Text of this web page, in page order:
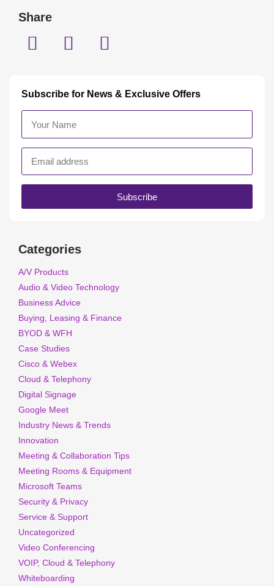
Share
Subscribe for News & Exclusive Offers
Subscribe
Categories
A/V Products
Audio & Video Technology
Business Advice
Buying, Leasing & Finance
BYOD & WFH
Case Studies
Cisco & Webex
Cloud & Telephony
Digital Signage
Google Meet
Industry News & Trends
Innovation
Meeting & Collaboration Tips
Meeting Rooms & Equipment
Microsoft Teams
Security & Privacy
Service & Support
Uncategorized
Video Conferencing
VOIP, Cloud & Telephony
Whiteboarding